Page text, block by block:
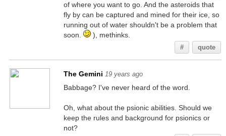
of where you want to go. And the asteroids that
fly by can be captured and mined for their ice, so
running out of water shouldn't be a problem that
soon.
), methinks.
# quote
The Gemini 19 years ago
Babbage? I've never heard of the word.
Oh, what about the psionic abilities. Should we
keep the rules and background for psionics or
not?